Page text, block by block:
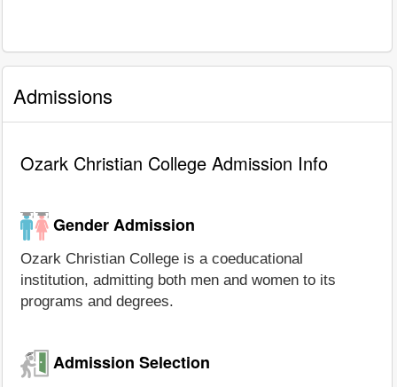
Admissions
Ozark Christian College Admission Info
Gender Admission
Ozark Christian College is a coeducational
institution, admitting both men and women to its
programs and degrees.
Admission Selection